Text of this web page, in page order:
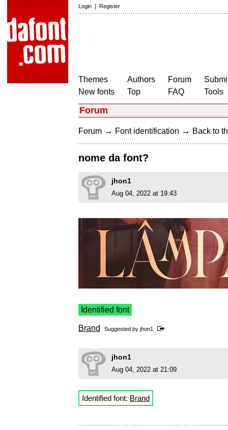
Login | Register
Themes
New fonts
Authors
Top
Forum
FAQ
Tools
Forum
Forum → Font identification → Back to
nome da font?
jhon1
Aug 04, 2022 at 19:43
Identified font
Brand Suggested by jhon1
jhon1
Aug 04, 2022 at 21:09
Identified font: Brand